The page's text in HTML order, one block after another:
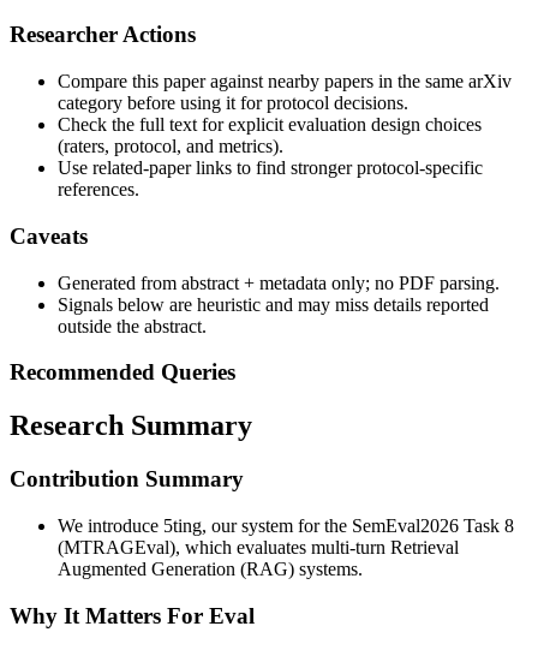
Researcher Actions
Compare this paper against nearby papers in the same arXiv
category before using it for protocol decisions.
Check the full text for explicit evaluation design choices
(raters, protocol, and metrics).
Use related-paper links to find stronger protocol-specific
references.
Caveats
Generated from abstract + metadata only; no PDF parsing.
Signals below are heuristic and may miss details reported
outside the abstract.
Recommended Queries
Research Summary
Contribution Summary
We introduce 5ting, our system for the SemEval2026 Task 8
(MTRAGEval), which evaluates multi-turn Retrieval
Augmented Generation (RAG) systems.
Why It Matters For Eval